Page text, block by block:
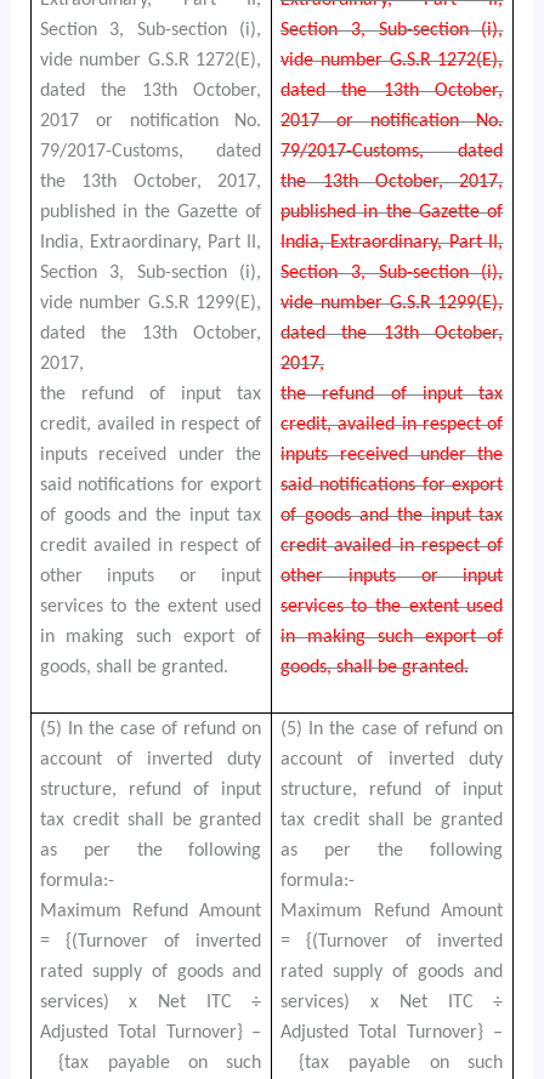
Section 3, Sub-section (i),
vide number G.S.R 1272(E),
dated the 13th October,
2017 or notification No.
79/2017-Customs, dated
the 13th October, 2017,
published in the Gazette of
India, Extraordinary, Part II,
Section 3, Sub-section (i),
vide number G.S.R 1299(E),
dated the 13th October,
2017,
the refund of input tax
credit, availed in respect of
inputs received under the
said notifications for export
of goods and the input tax
credit availed in respect of
other inputs or input
services to the extent used
in making such export of
goods, shall be granted.
Section 3, Sub-section (i),
vide number G.S.R 1272(E),
dated the 13th October,
2017 or notification No.
79/2017-Customs, dated
the 13th October, 2017,
published in the Gazette of
India, Extraordinary, Part II,
Section 3, Sub-section (i),
vide number G.S.R 1299(E),
dated the 13th October,
2017,
the refund of input tax
credit, availed in respect of
inputs received under the
said notifications for export
of goods and the input tax
credit availed in respect of
other inputs or input
services to the extent used
in making such export of
goods, shall be granted.
(5) In the case of refund on
account of inverted duty
structure, refund of input
tax credit shall be granted
as per the following
formula:-
Maximum Refund Amount
= {(Turnover of inverted
rated supply of goods and
services) x Net ITC ÷
Adjusted Total Turnover} –
{tax payable on such
(5) In the case of refund on
account of inverted duty
structure, refund of input
tax credit shall be granted
as per the following
formula:-
Maximum Refund Amount
= {(Turnover of inverted
rated supply of goods and
services) x Net ITC ÷
Adjusted Total Turnover} –
{tax payable on such